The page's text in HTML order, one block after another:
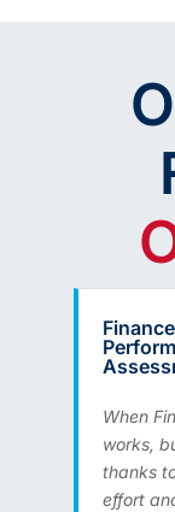
When
works,
thanks
effort